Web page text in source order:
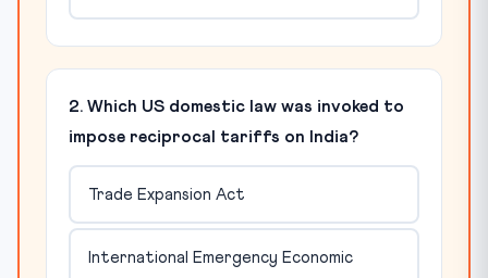
2. Which US domestic law was invoked to
impose reciprocal tariffs on India?
Trade Expansion Act
International Emergency Economic